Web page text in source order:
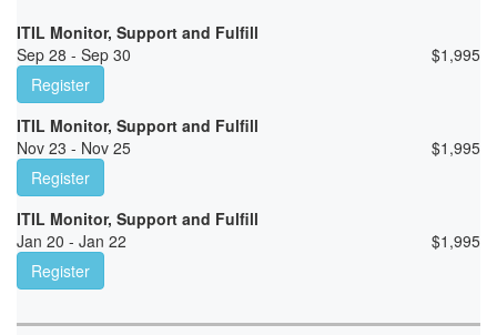
ITIL Monitor, Support and Fulfill
Sep 28 - Sep 30
$1,995
Register
ITIL Monitor, Support and Fulfill
Nov 23 - Nov 25
$1,995
Register
ITIL Monitor, Support and Fulfill
Jan 20 - Jan 22
$1,995
Register